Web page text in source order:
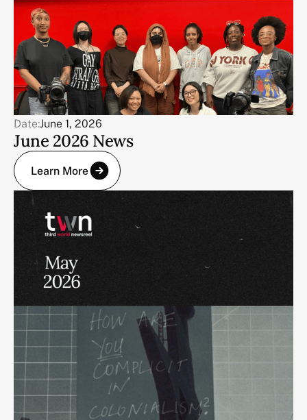
Date:June 1, 2026
June 2026 News
Learn More